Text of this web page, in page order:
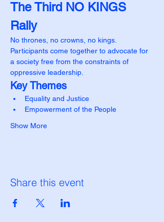
The Third NO KINGS
Rally
No thrones, no crowns, no kings.
Participants come together to advocate for
a society free from the constraints of
oppressive leadership.
Key Themes
Equality and Justice
Empowerment of the People
Show More
Share this event